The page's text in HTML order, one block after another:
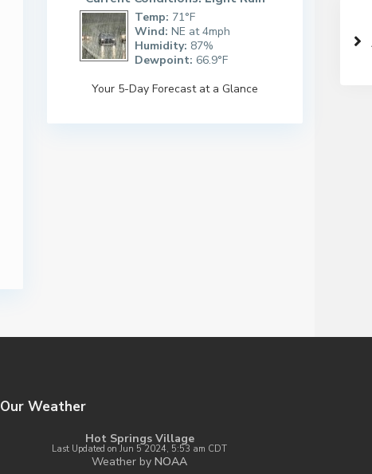
Temp: 71°F
Wind: NE at 4mph
Humidity: 87%
Dewpoint: 66.9°F
Your 5-Day Forecast at a Glance
Our Weather
Hot Springs Village
Last Updated on Jun 5 2024, 5:53 am CDT
Weather by NOAA